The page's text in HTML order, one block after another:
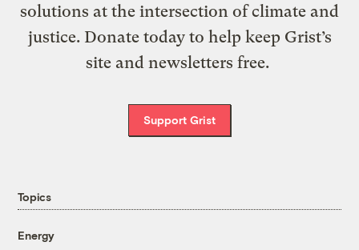
solutions at the intersection of climate and
justice. Donate today to help keep Grist’s
site and newsletters free.
Support Grist
Topics
Energy